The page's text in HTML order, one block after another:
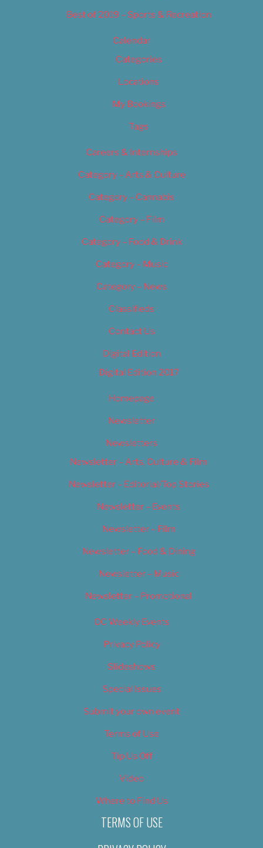
Best of 2019 – Sports & Recreation
Calendar
Categories
Locations
My Bookings
Tags
Careers & Internships
Category – Arts & Culture
Category – Cannabis
Category – Film
Category – Food & Drink
Category – Music
Category – News
Classifieds
Contact Us
Digital Edition
Digital Edition 2017
Homepage
Newsletter
Newsletters
Newsletter – Arts, Culture & Film
Newsletter – Editorial/Top Stories
Newsletter – Events
Newsletter – Film
Newsletter – Food & Dining
Newsletter – Music
Newsletter – Promotional
OC Weekly Events
Privacy Policy
Slideshows
Special Issues
Submit your own event
Terms of Use
Tip Us Off
Video
Where to Find Us
TERMS OF USE